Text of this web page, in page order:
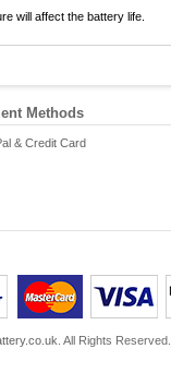
will affect the battery life.
Methods
& Credit Card
. All Rights